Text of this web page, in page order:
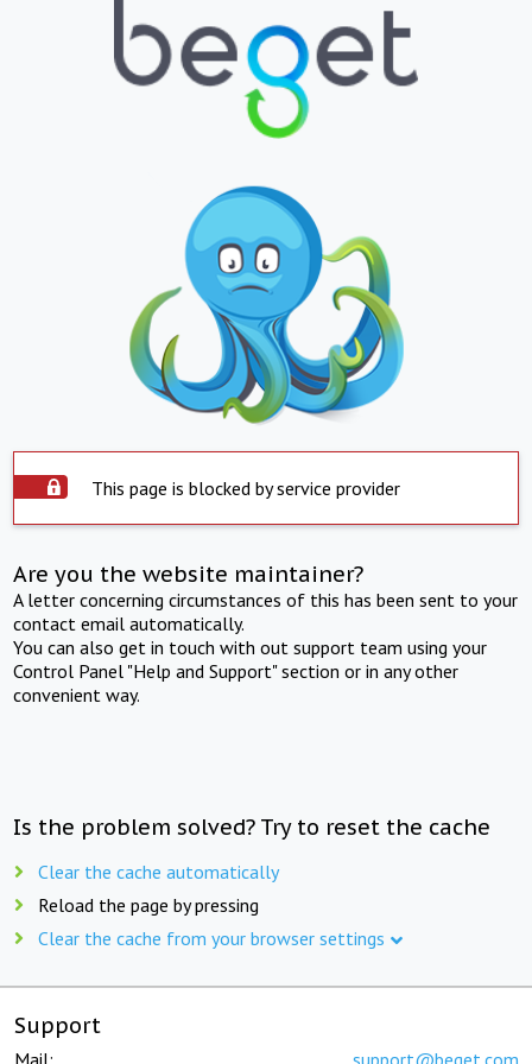
This page is blocked by service provider
Are you the website maintainer?
A letter concerning circumstances of this has been sent to your
contact email automatically.
You can also get in touch with out support team using your
Control Panel "Help and Support" section or in any other
convenient way.
Is the problem solved? Try to reset the cache
Clear the cache automatically
Reload the page by pressing
Clear the cache from your browser settings
Support
Mail: support@beget.com